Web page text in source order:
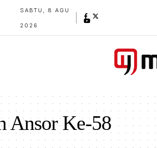
SABTU, 8 AGU
2026
Ansor Ke-58